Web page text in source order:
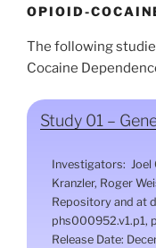
OPIOID-
The following
Cocaine
Study 01 –
Investigators: Joel
Kranzler, Roger
Repository and at
phs000952.v1.p1,
Release Date: